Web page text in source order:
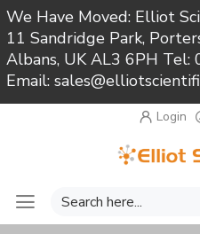
We Have Moved: Elliot
11 Sandridge Park,
Albans, UK AL3 6PH
Email:
Login